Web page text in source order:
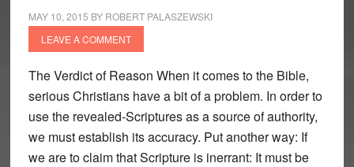
MAY 10, 2015 BY ROBERT PALASZEWSKI
LEAVE A COMMENT
The Verdict of Reason When it comes to the Bible,
serious Christians have a bit of a problem. In order to
use the revealed-Scriptures as a source of authority,
we must establish its accuracy. Put another way: If
we are to claim that Scripture is inerrant: It must be